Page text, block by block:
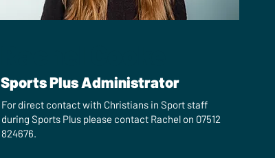
Sports Plus Administrator
For direct contact with Christians in Sport staff
during Sports Plus please contact Rachel on 07512
824676.